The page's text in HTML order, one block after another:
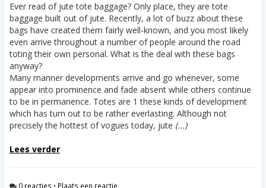
Ever read of jute tote baggage? Only place, they are tote
baggage built out of jute. Recently, a lot of buzz about these
bags have created them fairly well-known, and you most likely
even arrive throughout a number of people around the road
toting their own personal. What is the deal with these bags
anyway?
Many manner developments arrive and go whenever, some
appear into prominence and fade absent while others continue
to be in permanence. Totes are 1 these kinds of development
which has turn out to be rather everlasting. Although not
precisely the hottest of vogues today, jute (...)
Lees verder
0 reacties • Plaats een reactie